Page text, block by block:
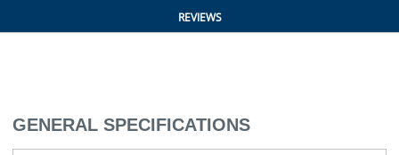
REVIEWS
GENERAL SPECIFICATIONS